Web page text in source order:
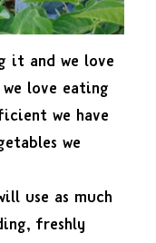
it and we love
love eating
we have
we
use as much
freshly